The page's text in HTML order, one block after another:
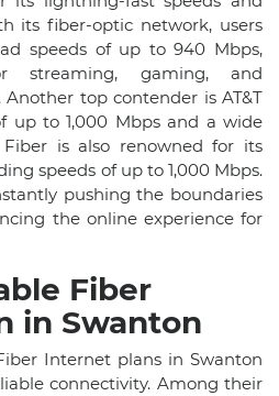
its fiber-optic network, users
speeds of up to 940 Mbps,
gaming, and
top contender is AT&T
up to 1,000 Mbps and a wide
Fiber is also renowned for its
speeds of up to 1,000 Mbps.
pushing the boundaries
the online experience for
Fiber
in Swanton
Internet plans in Swanton
connectivity. Among their